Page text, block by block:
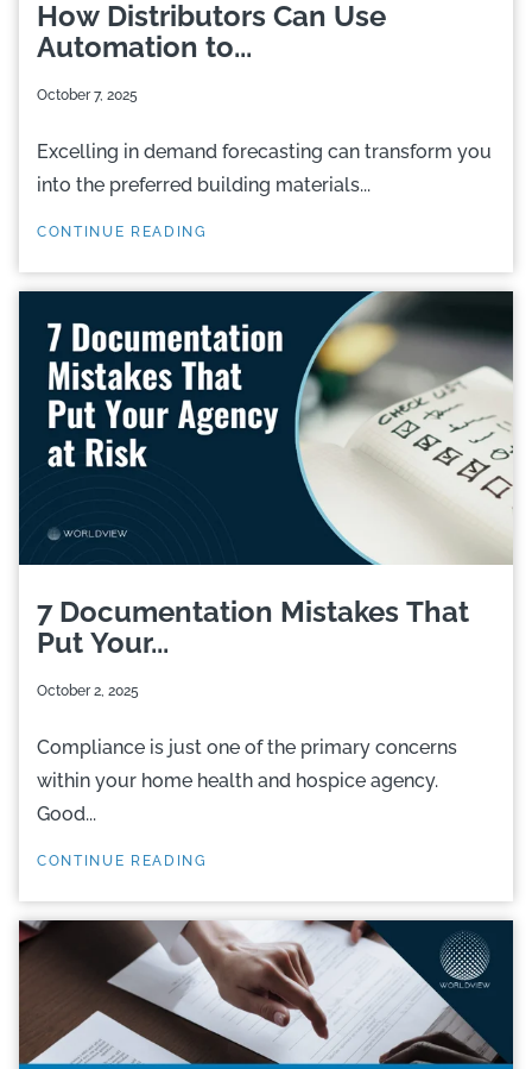
How Distributors Can Use
Automation to...
October 7, 2025
Excelling in demand forecasting can transform you
into the preferred building materials...
CONTINUE READING
7 Documentation Mistakes That
Put Your...
October 2, 2025
Compliance is just one of the primary concerns
within your home health and hospice agency.
Good...
CONTINUE READING